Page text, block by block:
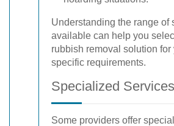
Understanding the range of
available can help you
rubbish removal solution for
specific requirements.
Specialized Services
Some providers offer